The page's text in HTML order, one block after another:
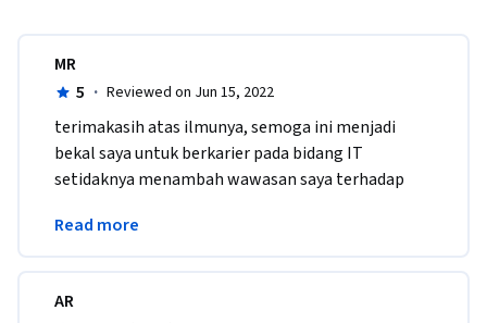
MR
5 · Reviewed on Jun 15, 2022
terimakasih atas ilmunya, semoga ini menjadi
bekal saya untuk berkarier pada bidang IT
setidaknya menambah wawasan saya terhadap
dengan dunia IT
Read more
AR